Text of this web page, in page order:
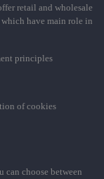
retail and wholesale
which have main role in
principles
of cookies
can choose between